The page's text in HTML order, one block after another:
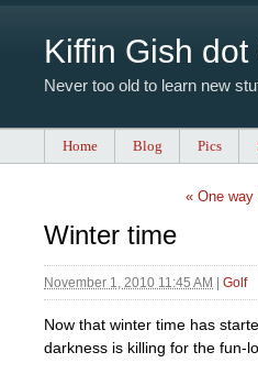
Kiffin Gish dot
Never too old to learn new
Home Blog Pics
« One way
Winter time
November 1, 2010 11:45 AM Golf
Now that winter time has
darkness is killing for the fun-